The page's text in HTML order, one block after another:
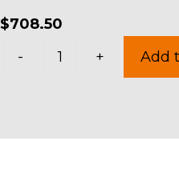
$708.50
-
in
+ Add